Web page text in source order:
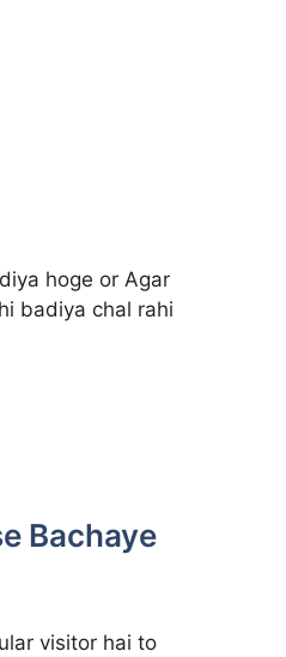
hoge or Agar
badiya chal rahi
Bachaye
visitor hai to